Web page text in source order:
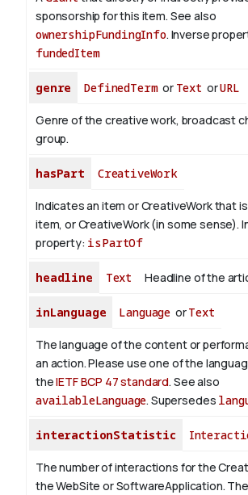
sponsorship for this item. See also
ownershipFundingInfo. Inverse
fundedItem
genre DefinedTermor Text orURL
Genre of the creative work, broadcast
group.
hasPart CreativeWork
Indicates an item or CreativeWork that
item, or CreativeWork (in some sense).
property: isPartOf
headline Text Headline of the
inLanguage Language orText
The language of the content or
an action. Please use one of the
theIETF BCP 47 standard. See also
availableLanguage. Supersedes
interactionStatistic
The number of interactions for the
the WebSite or SoftwareApplication.